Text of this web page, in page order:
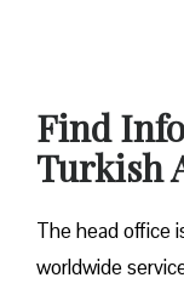
Find
Turkish
The head office
worldwide